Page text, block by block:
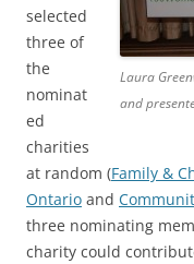
Laura
and
selected
three of
the
nominat
ed
charities
at random (Family &
Ontario and
three nominating
charity could